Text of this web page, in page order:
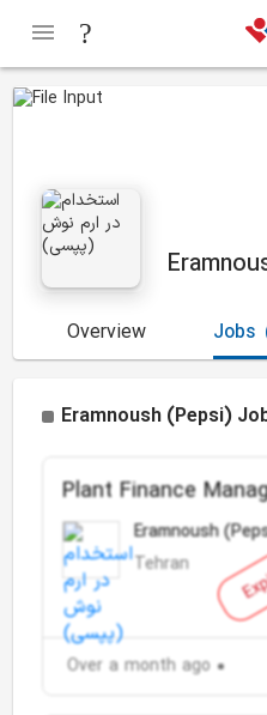
Overview Jobs
Eramnoush (Pepsi)
Plant Finance
Eramnoush
Tehran
Over a month ago